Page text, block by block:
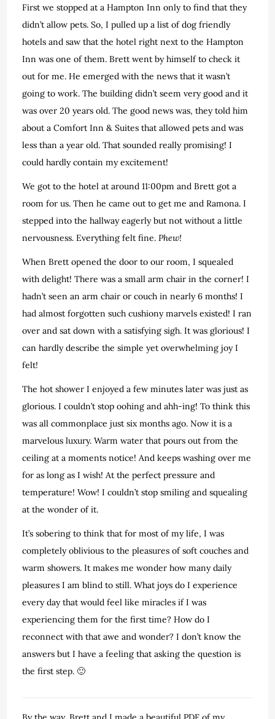
First we stopped at a Hampton Inn only to find that they
didn’t allow pets. So, I pulled up a list of dog friendly
hotels and saw that the hotel right next to the Hampton
Inn was one of them. Brett went by himself to check it
out for me. He emerged with the news that it wasn’t
going to work. The building didn’t seem very good and it
was over 20 years old. The good news was, they told him
about a Comfort Inn & Suites that allowed pets and was
less than a year old. That sounded really promising! I
could hardly contain my excitement!
We got to the hotel at around 11:00pm and Brett got a
room for us. Then he came out to get me and Ramona. I
stepped into the hallway eagerly but not without a little
nervousness. Everything felt fine.Phew!
When Brett opened the door to our room, I squealed
with delight! There was a small arm chair in the corner! I
hadn’t seen an arm chair or couch in nearly 6 months! I
had almost forgotten such cushiony marvels existed! I ran
over and sat down with a satisfying sigh. It was glorious! I
can hardly describe the simple yet overwhelming joy I
felt!
The hot shower I enjoyed a few minutes later was just as
glorious. I couldn’t stop oohing and ahh-ing! To think this
was all commonplace just six months ago. Now it is a
marvelous luxury. Warm water that pours out from the
ceiling at a moments notice! And keeps washing over me
for as long as I wish! At the perfect pressure and
temperature! Wow! I couldn’t stop smiling and squealing
at the wonder of it.
It’s sobering to think that for most of my life, I was
completely oblivious to the pleasures of soft couches and
warm showers. It makes me wonder how many daily
pleasures I am blind to still. What joys do I experience
every day that would feel like miracles if I was
experiencing them for the first time? How do I
reconnect with that awe and wonder? I don’t know the
answers but I have a feeling that asking the question is
the first step. 🙂